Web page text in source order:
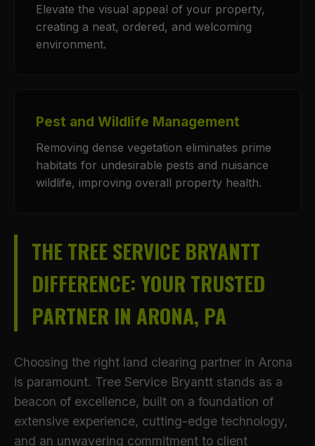
Elevate the visual appeal of your property,
creating a neat, ordered, and welcoming
environment.
Pest and Wildlife Management
Removing dense vegetation eliminates prime
habitats for undesirable pests and nuisance
wildlife, improving overall property health.
THE TREE SERVICE BRYANTT
DIFFERENCE: YOUR TRUSTED
PARTNER IN ARONA, PA
Choosing the right land clearing partner in Arona
is paramount. Tree Service Bryantt stands as a
beacon of excellence, built on a foundation of
extensive experience, cutting-edge technology,
and an unwavering commitment to client